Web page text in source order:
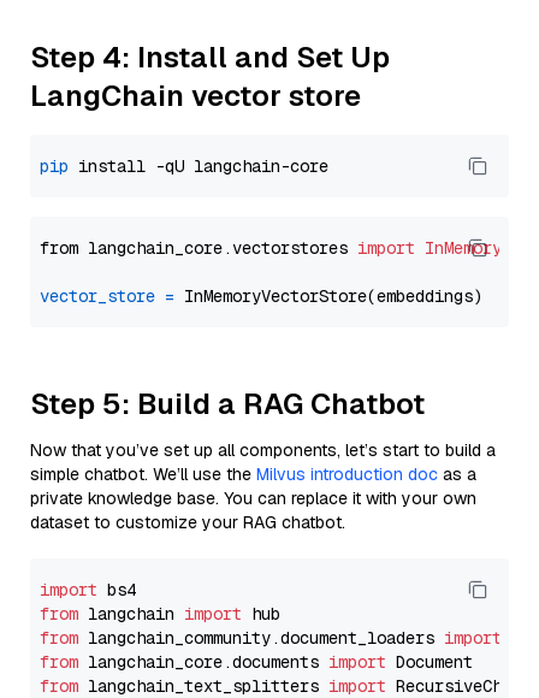
Step 4: Install and Set Up
LangChain vector store
pip
from langchain_core.vectorstores import
vector_store =
Step 5: Build a RAG Chatbot
Now that you’ve set up all components, let’s start to build a
simple chatbot. We’ll use the Milvus introduction doc as a
private knowledge base. You can replace it with your own
dataset to customize your RAG chatbot.
import
from langchain import
from langchain_community.document_loaders import
from langchain_core.documents import
from langchain_text_splitters import